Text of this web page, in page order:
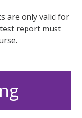
are only valid for
report must